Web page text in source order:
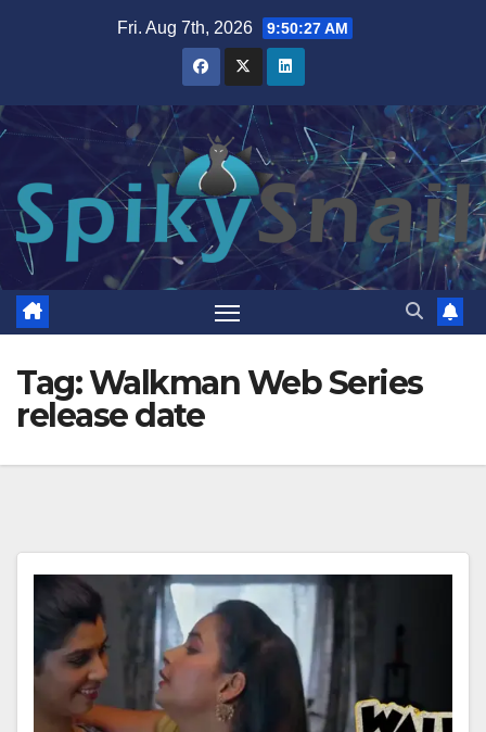
Fri. Aug 7th, 2026 9:50:28 AM
Tag:Walkman Web Series
release date